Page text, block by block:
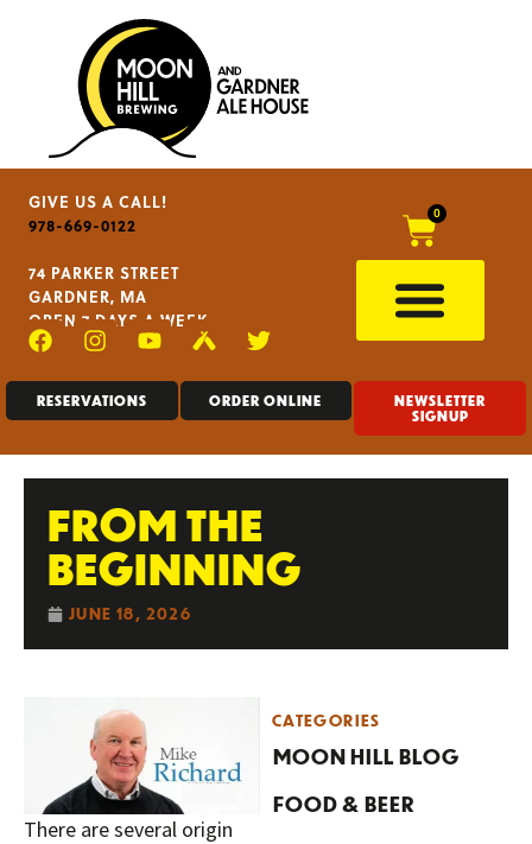
GIVE US A CALL!
978-669-0122
74 PARKER STREET
GARDNER, MA
OPEN 7 DAYS A WEEK
0
NEWSLETTER
SIGNUP
ORDER ONLINE
RESERVATIONS
FROM THE
BEGINNING
JUNE 18, 2026
There are several origin
CATEGORIES
MOON HILL BLOG
FOOD & BEER